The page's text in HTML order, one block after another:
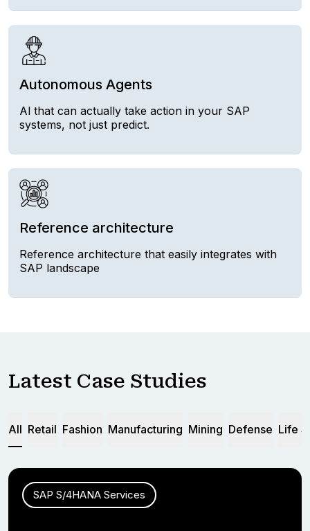
Autonomous Agents
Al that can actually take action in your SAP
systems, not just predict.
Reference architecture
Reference architecture that easily integrates with
SAP landscape
Latest Case Studies
All Retail Fashion Manufacturing Mining Defense Life
SAP S/4HANA Services